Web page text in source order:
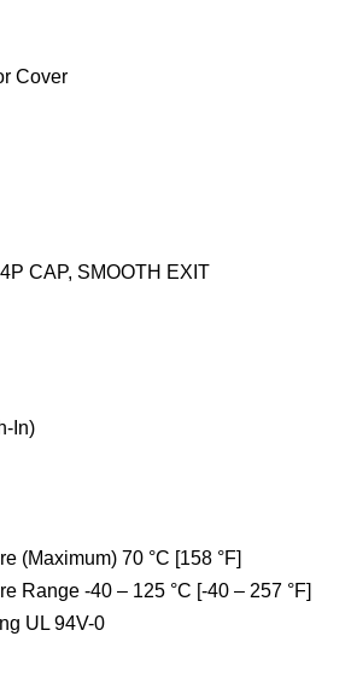
Cover
CAP, SMOOTH EXIT
In)
(Maximum) 70 °C [158 °F]
Range -40 – 125 °C [-40 – 257 °F]
UL 94V-0